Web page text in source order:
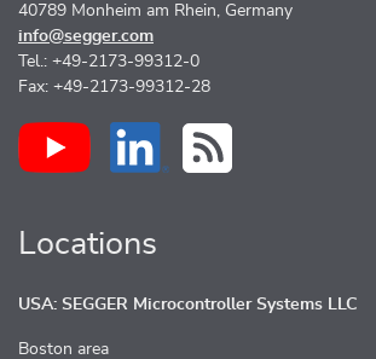
40789 Monheim am Rhein, Germany
info@segger.com
Tel.: +49-2173-99312-0
Fax: +49-2173-99312-28
Locations
USA: SEGGER Microcontroller Systems LLC
Boston area